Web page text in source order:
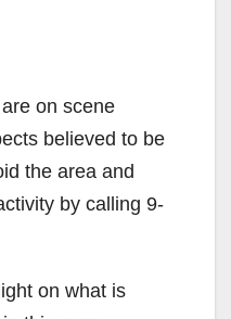
on scene
believed to be
the area and
by calling 9-
on what is